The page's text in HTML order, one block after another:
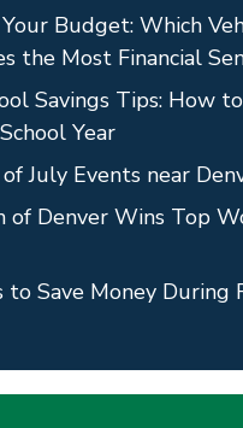
Budget: Which
the Most Financial
Savings Tips: How
Year
July Events near
of Denver Wins Top
to Save Money During